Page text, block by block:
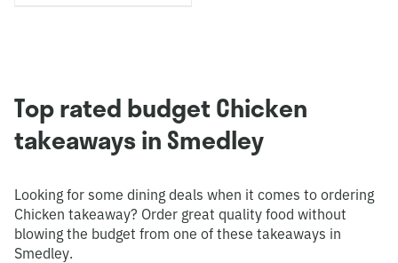
Top rated budget Chicken
takeaways in Smedley
Looking for some dining deals when it comes to ordering
Chicken takeaway? Order great quality food without
blowing the budget from one of these takeaways in
Smedley.